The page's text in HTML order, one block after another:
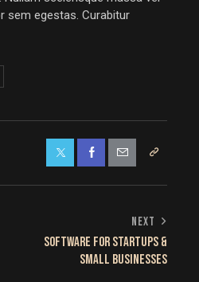
sem egestas. Curabitur
NEXT
SOFTWARE FOR STARTUPS &
SMALL BUSINESSES